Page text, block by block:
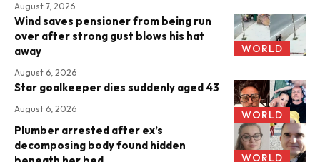
August 7, 2026
WORLD
Wind saves pensioner from being run
over after strong gust blows his hat
away
August 6, 2026
WORLD
Star goalkeeper dies suddenly aged 43
August 6, 2026
WORLD
Plumber arrested after ex’s
decomposing body found hidden